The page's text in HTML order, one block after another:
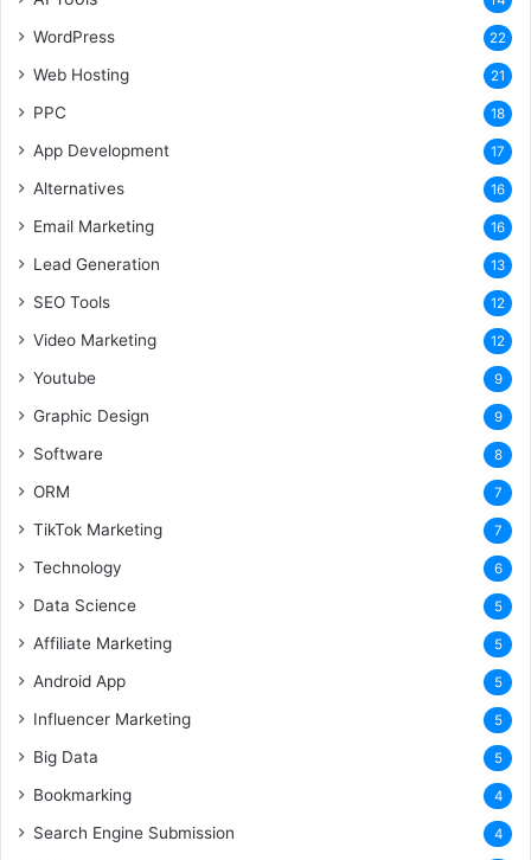
WordPress 22
Web Hosting 21
PPC 18
App Development 17
Alternatives 16
Email Marketing 16
Lead Generation 13
SEO Tools 12
Video Marketing 12
Youtube 9
Graphic Design 9
Software 8
ORM 7
TikTok Marketing 7
Technology 6
Data Science 5
Affiliate Marketing 5
Android App 5
Influencer Marketing 5
Big Data 5
Bookmarking 4
Search Engine Submission 4